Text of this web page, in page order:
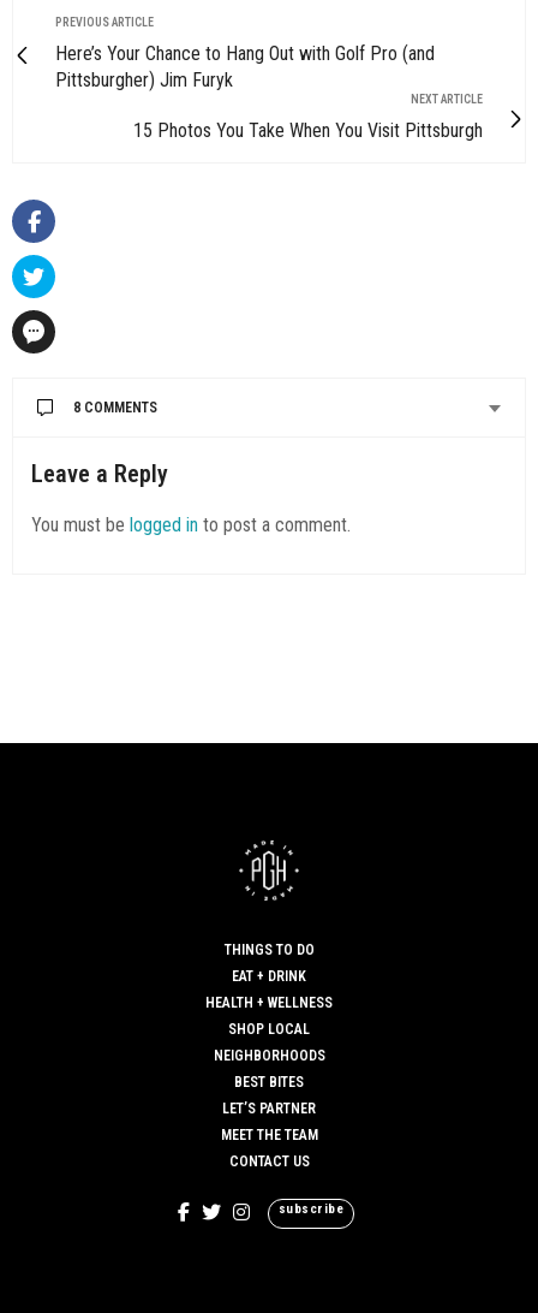
PREVIOUS ARTICLE
Here’s Your Chance to Hang Out with Golf Pro (and
Pittsburgher) Jim Furyk
NEXT ARTICLE
15 Photos You Take When You Visit Pittsburgh
8 COMMENTS
SAMCUREN12
Thanks for sharing your wonderful story about Richmond.
SAMCUREN12 SAYS:
MAY 30, 2019 AT 7:03 AM
Leave a Reply
You must be logged in to post a comment.
THINGS TO DO
EAT + DRINK
HEALTH + WELLNESS
SHOP LOCAL
NEIGHBORHOODS
BEST BITES
LET’S PARTNER
MEET THE TEAM
CONTACT US
subscribe